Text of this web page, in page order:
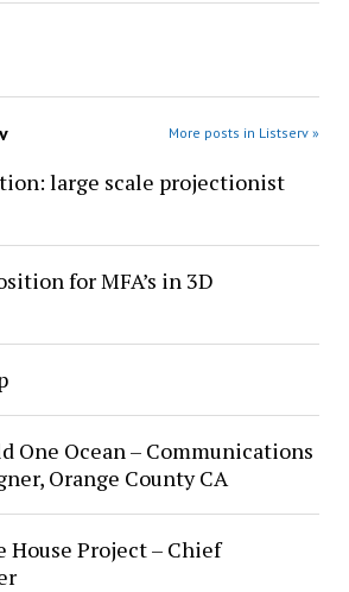
More posts in Listserv »
large scale projectionist
for MFA’s in 3D
One Ocean – Communications
Orange County CA
House Project – Chief